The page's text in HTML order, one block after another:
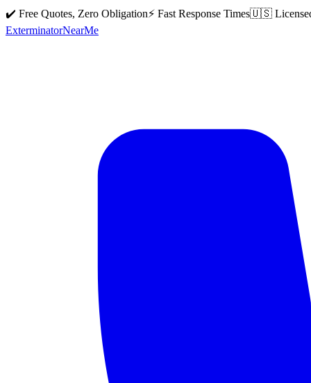
✔️ Free Quotes, Zero Obligation⚡ Fast Response Times🇺🇸
ExterminatorNearMe